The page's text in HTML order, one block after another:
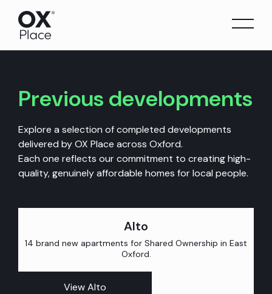
content
Previous developments
Explore a selection of completed developments
delivered by OX Place across Oxford.
Each one reflects our commitment to creating high-
quality, genuinely affordable homes for local people.
Alto
14 brand new apartments for Shared Ownership in East
Oxford.
View Alto